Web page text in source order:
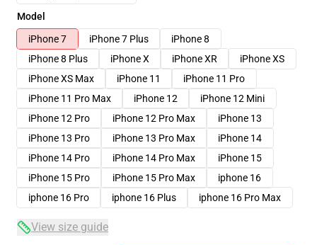
Model
iPhone 7
iPhone 7 Plus
iPhone 8
iPhone 8 Plus
iPhone X iPhone XR
iPhone XS
iPhone XS Max
iPhone 11
iPhone 11 Pro
iPhone 11 Pro Max
iPhone 12
iPhone 12 Mini
iPhone 12 Pro
iPhone 12 Pro Max
iPhone 13
iPhone 13 Pro
iPhone 13 Pro Max
iPhone 14
iPhone 14 Pro
iPhone 14 Pro Max
iPhone 15
iPhone 15 Pro
iPhone 15 Pro Max
iphone 16
iphone 16 Pro
iphone 16 Plus iphone 16 Pro Max
View size guide